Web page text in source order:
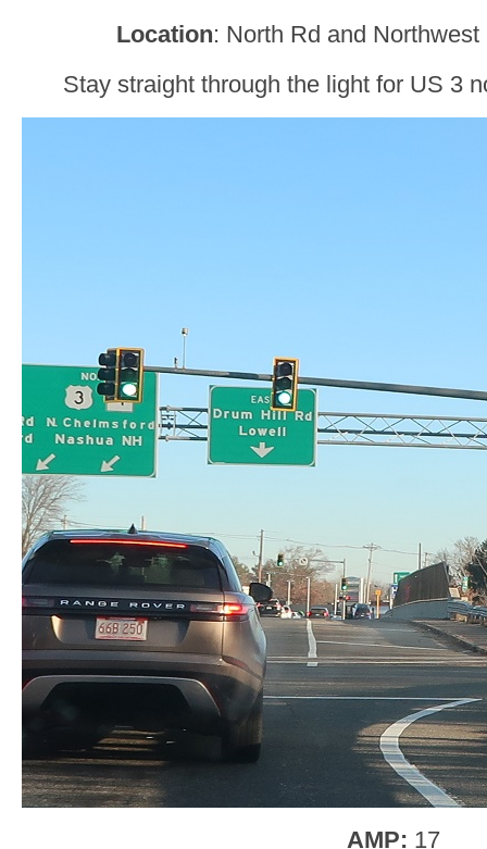
Location: North Rd and
Stay straight through the light for US 3
AMP: 17